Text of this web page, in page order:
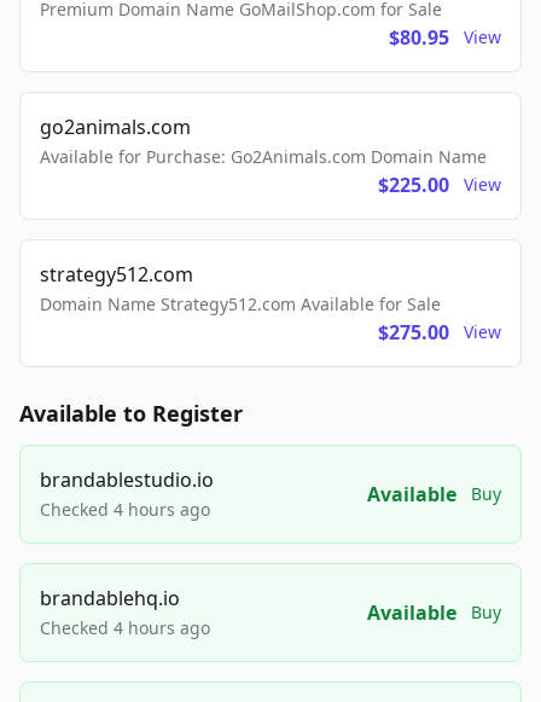
Premium Domain Name GoMailShop.com for Sale
$80.95 View
go2animals.com
Available for Purchase: Go2Animals.com Domain Name
$225.00 View
strategy512.com
Domain Name Strategy512.com Available for Sale
$275.00 View
Available to Register
brandablestudio.io
Checked 4 hours ago
Available Buy
brandablehq.io
Checked 4 hours ago
Available Buy